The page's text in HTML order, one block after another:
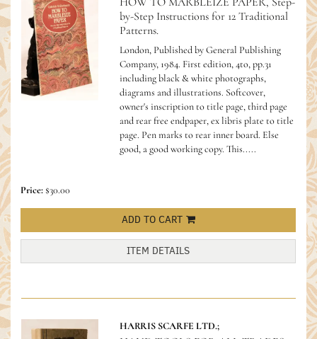
by-Step Instructions for 12 Traditional
Patterns.
London, Published by General Publishing
Company, 1984. First edition, 4to, pp.31
including black & white photographs,
diagrams and illustrations. Softcover,
owner's inscription to title page, third page
and rear free endpaper, ex libris plate to title
page. Pen marks to rear inner board. Else
good, a good working copy.This.....
Price:$30.00
ADD TO CART
ITEM DETAILS
HARRIS SCARFE LTD.;